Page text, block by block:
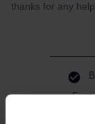
thanks for any help